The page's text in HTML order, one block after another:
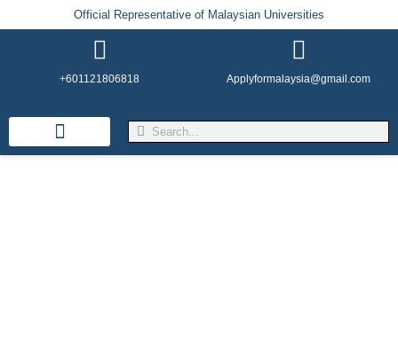
Official Representative of Malaysian Universities
+601121806818 Applyformalaysia@gmail.com